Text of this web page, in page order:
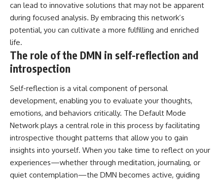
can lead to innovative solutions that may not be apparent
during focused analysis. By embracing this network’s
potential, you can cultivate a more fulfilling and enriched
life.
The role of the DMN in self-reflection and
introspection
Self-reflection is a vital component of personal
development, enabling you to evaluate your thoughts,
emotions, and behaviors critically. The Default Mode
Network plays a central role in this process by facilitating
introspective thought patterns that allow you to gain
insights into yourself. When you take time to reflect on your
experiences—whether through meditation, journaling, or
quiet contemplation—the DMN becomes active, guiding